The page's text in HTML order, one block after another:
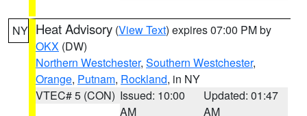
NY Heat Advisory (View Text) expires 07:00 PM by
OKX (DW)
Northern Westchester, Southern Westchester,
Orange, Putnam, Rockland, in NY
VTEC# 5 (CON) Issued: 10:00
AM
Updated: 01:47
AM